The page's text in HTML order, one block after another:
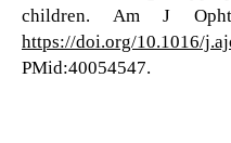
children. Am J
https://doi.org/10.1016/
PMid:40054547.